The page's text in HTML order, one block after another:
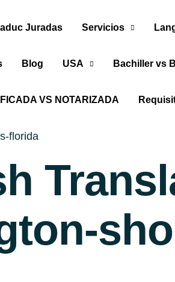
Juradas Servicios
Blog USA Bachiller vs
VS NOTARIZADA
florida